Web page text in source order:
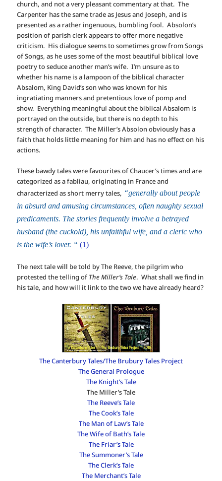
church, and not a very pleasant commentary at that. The
Carpenter has the same trade as Jesus and Joseph, and is
presented as a rather ingenuous, bumbling fool. Absolon’s
position of parish clerk appears to offer more negative
criticism. His dialogue seems to sometimes grow from Songs
of Songs, as he uses some of the most beautiful biblical love
poetry to seduce another man’s wife. I’m unsure as to
whether his name is a lampoon of the biblical character
Absalom, King David’s son who was known for his
ingratiating manners and pretentious love of pomp and
show. Everything meaningful about the biblical Absalom is
portrayed on the outside, but there is no depth to his
strength of character. The Miller’s Absolon obviously has a
faith that holds little meaning for him and has no effect on his
actions.
These bawdy tales were favourites of Chaucer’s times and are
categorized as a fabliau, originating in France and
characterized as short merry tales, “generally about people
in absurd and amusing circumstances, often naughty sexual
predicaments. The stories frequently involve a betrayed
husband (the cuckold), his unfaithful wife, and a cleric who
is the wife’s lover. “ (1)
The next tale will be told by The Reeve, the pilgrim who
protested the telling of The Miller’s Tale. What shall we find in
his tale, and how will it link to the two we have already heard?
The Canterbury Tales/The Brubury Tales Project
The General Prologue
The Knight’s Tale
The Miller’s Tale
The Reeve’s Tale
The Cook’s Tale
The Man of Law’s Tale
The Wife of Bath’s Tale
The Friar’s Tale
The Summoner’s Tale
The Clerk’s Tale
The Merchant’s Tale